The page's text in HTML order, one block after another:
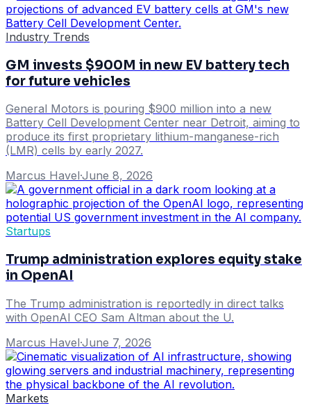
Industry Trends
GM invests $900M in new EV battery tech
for future vehicles
General Motors is pouring $900 million into a new
Battery Cell Development Center near Detroit, aiming to
produce its first proprietary lithium-manganese-rich
(LMR) cells by early 2027.
Marcus Havel·June 8, 2026
Startups
Trump administration explores equity stake
in OpenAI
The Trump administration is reportedly in direct talks
with OpenAI CEO Sam Altman about the U.
Marcus Havel·June 7, 2026
Markets